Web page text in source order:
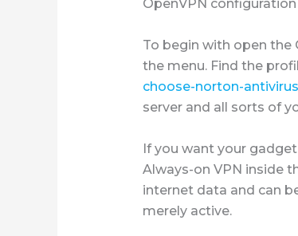
OpenVPN
To begin with open
the menu. Find the
choose-norton-
server and all sorts of
If you want your
Always-on VPN inside
internet data and can
merely active.